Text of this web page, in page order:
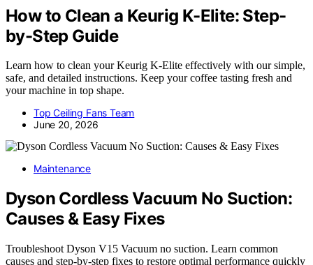
How to Clean a Keurig K-Elite: Step-
by-Step Guide
Learn how to clean your Keurig K-Elite effectively with our simple,
safe, and detailed instructions. Keep your coffee tasting fresh and
your machine in top shape.
Top Ceiling Fans Team
June 20, 2026
Maintenance
Dyson Cordless Vacuum No Suction:
Causes & Easy Fixes
Troubleshoot Dyson V15 Vacuum no suction. Learn common
causes and step-by-step fixes to restore optimal performance quickly